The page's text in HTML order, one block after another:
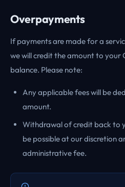
Overpayments
If payments are made for a
we will credit the amount to your
balance. Please note:
Any applicable fees will be
amount.
Withdrawal of credit back to
be possible at our discretion
administrative fee.